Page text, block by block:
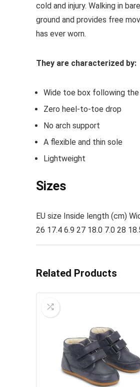
cold and injury. Walking in
ground and provides free
has ever worn.
They are characterized by:
Wide toe box following
Zero heel-to-toe drop
No arch support
A flexible and thin sole
Lightweight
Sizes
EU size Inside length (cm)
26 17.4 6.9 27 18.0 7.0 28
Related Products